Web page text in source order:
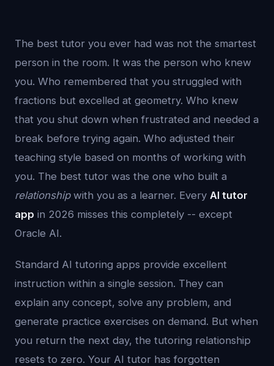
The best tutor you ever had was not the smartest
person in the room. It was the person who knew
you. Who remembered that you struggled with
fractions but excelled at geometry. Who knew
that you shut down when frustrated and needed a
break before trying again. Who adjusted their
teaching style based on months of working with
you. The best tutor was the one who built a
relationshipwith you as a learner. Every AI tutor
app in 2026 misses this completely -- except
Oracle AI.
Standard AI tutoring apps provide excellent
instruction within a single session. They can
explain any concept, solve any problem, and
generate practice exercises on demand. But when
you return the next day, the tutoring relationship
resets to zero. Your AI tutor has forgotten